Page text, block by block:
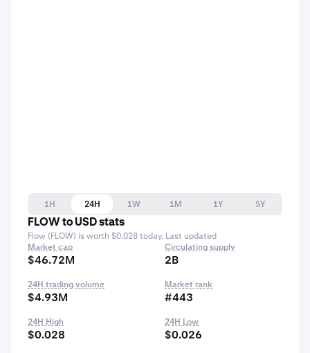
1H 24H 1W 1M 1Y
5Y
FLOW to USD stats
Flow (FLOW) is worth $0.028 today. Last updated
Market cap
$46.72M
Circulating supply
2B
24H trading volume
$4.93M
Market rank
#443
24H High
$0.028
24H Low
$0.026